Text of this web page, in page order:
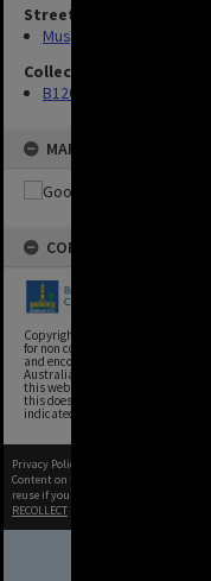
Streets
Musgrave Road, Red Hill
Collection
B120 Photos
MAP
COPYRIGHT
Copyright, Brisbane City
for non commercial purposes
and encourages the reuse of its
Australian Government's Open
this website is licensed under the
this does not extend to Council
indicated. Please give attribution
Privacy Policy
Content on this site may be subject to
reuse if you are unsure.
RECOLLECT